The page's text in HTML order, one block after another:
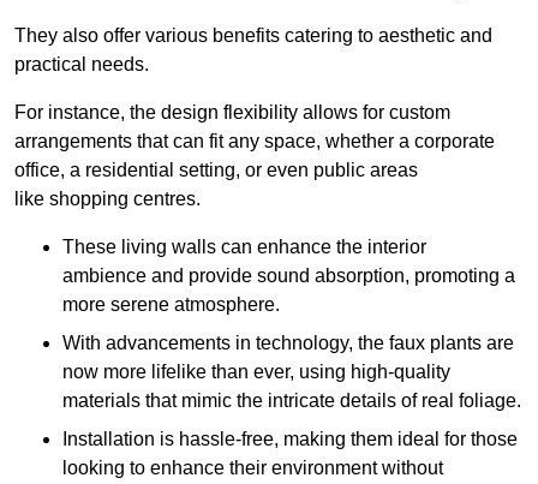
They also offer various benefits catering to aesthetic and
practical needs.
For instance, the design flexibility allows for custom
arrangements that can fit any space, whether a corporate
office, a residential setting, or even public areas
like shopping centres.
These living walls can enhance the interior
ambience and provide sound absorption, promoting a
more serene atmosphere.
With advancements in technology, the faux plants are
now more lifelike than ever, using high-quality
materials that mimic the intricate details of real foliage.
Installation is hassle-free, making them ideal for those
looking to enhance their environment without